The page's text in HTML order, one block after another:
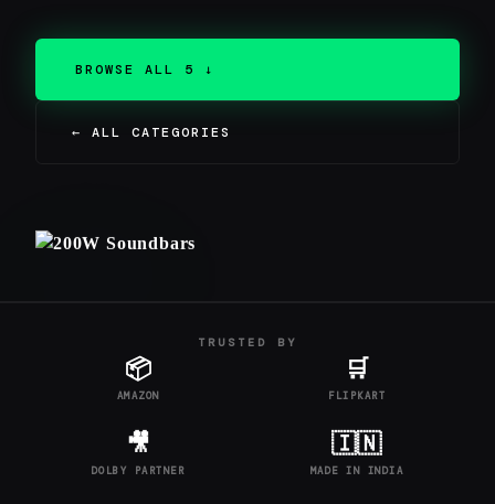
BROWSE ALL 5 ↓
← ALL CATEGORIES
TRUSTED BY
📦
AMAZON
🛒
FLIPKART
🎥
DOLBY PARTNER
🇮🇳
MADE IN INDIA